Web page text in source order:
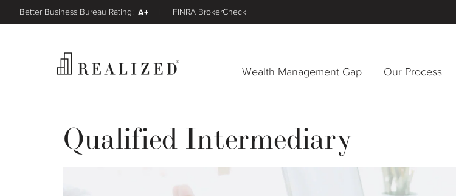
Wealth Management Gap Our Process
Better Business Bureau Rating: A+ FINRA BrokerCheck
Qualified Intermediary